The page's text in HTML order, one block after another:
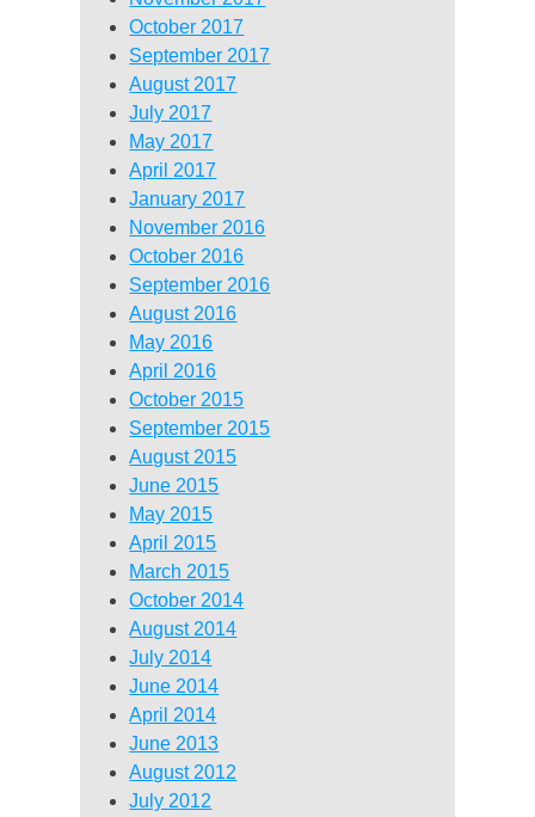
October 2017
September 2017
August 2017
July 2017
May 2017
April 2017
January 2017
November 2016
October 2016
September 2016
August 2016
May 2016
April 2016
October 2015
September 2015
August 2015
June 2015
May 2015
April 2015
March 2015
October 2014
August 2014
July 2014
June 2014
April 2014
June 2013
August 2012
July 2012